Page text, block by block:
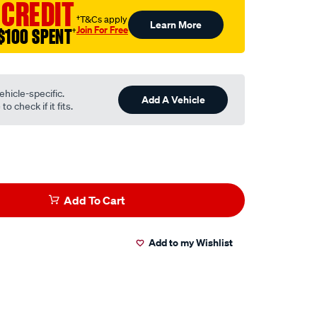
SPENT†
†T&Cs apply
Join For Free Learn More
specific.
check if it fits.
Add A Vehicle
Add To Cart
Add to my Wishlist